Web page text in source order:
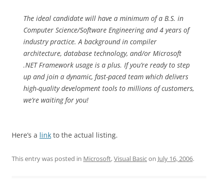
The ideal candidate will have a minimum of a B.S. in
Computer Science/Software Engineering and 4 years of
industry practice. A background in compiler
architecture, database technology, and/or Microsoft
.NET Framework usage is a plus. If you’re ready to step
up and join a dynamic, fast-paced team which delivers
high-quality development tools to millions of customers,
we’re waiting for you!
Here’s a link to the actual listing.
This entry was posted in Microsoft,Visual Basicon July 16, 2006.